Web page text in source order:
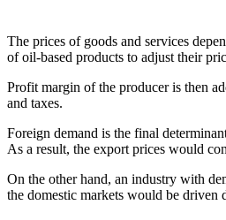
The prices of goods and services
of oil-based products to adjust their
Profit margin of the producer is then
and taxes.
Foreign demand is the final
As a result, the export prices would
On the other hand, an industry with
the domestic markets would be driven